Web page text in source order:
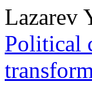
Lazarev
Political